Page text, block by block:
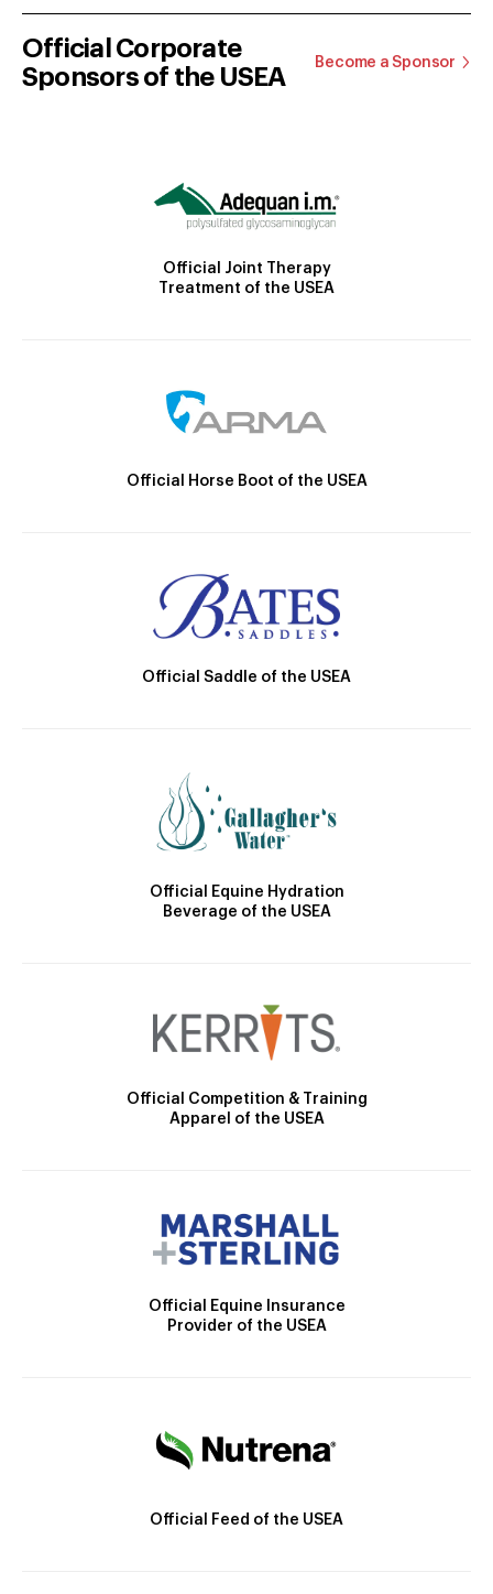
Official Corporate
Sponsors of the USEA
Become a Sponsor
Official Joint Therapy
Treatment of the USEA
Official Horse Boot of the USEA
Official Saddle of the USEA
Official Equine Hydration
Beverage of the USEA
Official Competition & Training
Apparel of the USEA
Official Equine Insurance
Provider of the USEA
Official Feed of the USEA